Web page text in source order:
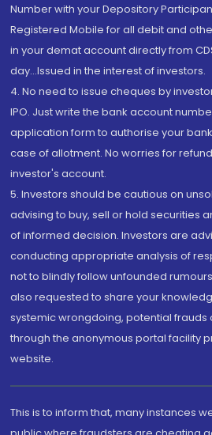
Number with your Depository
Registered Mobile for all debit and
in your demat account directly from
day...Issued in the interest of investors.
4. No need to issue cheques by
IPO. Just write the bank account
application form to authorise your
case of allotment. No worries for
investor's account.
5. Investors should be cautious on
advising to buy, sell or hold securities
of informed decision. Investors are
conducting appropriate analysis of
not to blindly follow unfounded
also requested to share your
systemic wrongdoing, potential frauds
through the anonymous portal facility
website.
This is to inform that, many instances